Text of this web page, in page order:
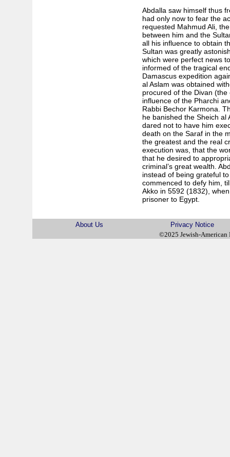
Abdalla saw himself thus
had only now to fear the
requested Mahmud Ali,
between him and the
all his influence to obtain
Sultan was greatly
which were perfect news
informed of the tragical
Damascus expedition
al Aslam was obtained
procured of the Divan
influence of the Pharchi
Rabbi Bechor Karmona.
he banished the Sheich al
dared not to have him
death on the Saraf in the
the greatest and the real
execution was, that the
that he desired to
criminal’s great wealth.
instead of being grateful
commenced to defy him,
Akko in 5592 (1832),
prisoner to Egypt.
About Us
Privacy Notice
©2025 Jewish-